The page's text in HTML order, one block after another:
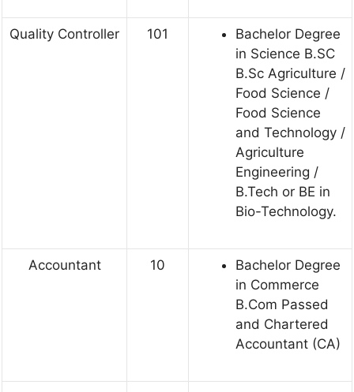
Quality Controller 101
Bachelor Degree
in Science B.SC
B.Sc Agriculture /
Food Science /
Food Science
and Technology /
Agriculture
Engineering /
B.Tech or BE in
Bio-Technology.
Accountant 10
Bachelor Degree
in Commerce
B.Com Passed
and Chartered
Accountant (CA)